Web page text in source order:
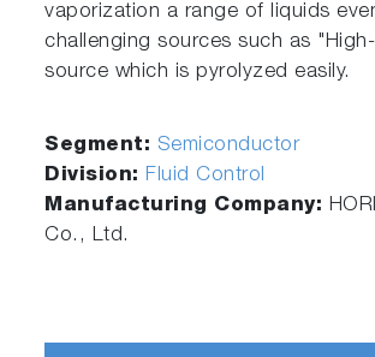
vaporization a range of liquids
challenging sources such as
source which is pyrolyzed easily.
Segment: Semiconductor
Division: Fluid Control
Manufacturing Company:
Co., Ltd.